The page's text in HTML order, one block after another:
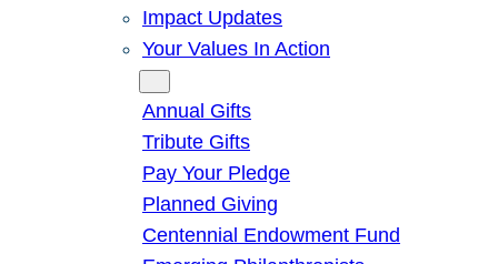
Impact Updates
Your Values In Action
Annual Gifts
Tribute Gifts
Pay Your Pledge
Planned Giving
Centennial Endowment Fund